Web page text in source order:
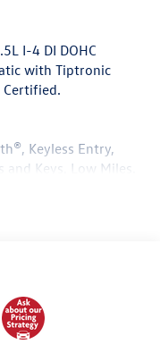
I-4 DI DOHC
with Tiptronic
Certified.
Keyless Entry,
Keys, Low Miles.
100+ Point
CARFAX